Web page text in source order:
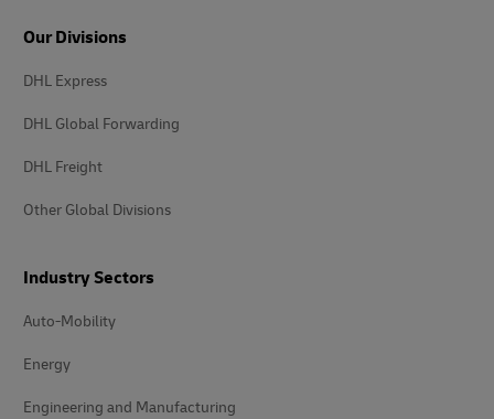
Our Divisions
DHL Express
DHL Global Forwarding
DHL Freight
Other Global Divisions
Industry Sectors
Auto-Mobility
Energy
Engineering and Manufacturing